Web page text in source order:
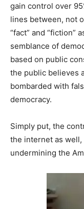
gain control over
lines between, not
“fact” and “fiction”
semblance of
based on public
the public believes
bombarded with
democracy.
Simply put, the
the internet as
undermining the